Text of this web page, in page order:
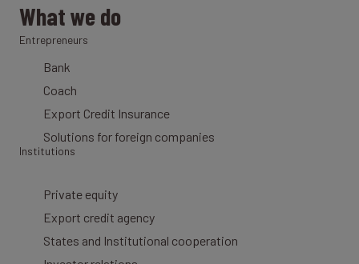
What we do
Entrepreneurs
Bank
Coach
Export Credit Insurance
Solutions for foreign companies
Institutions
Private equity
Export credit agency
States and Institutional cooperation